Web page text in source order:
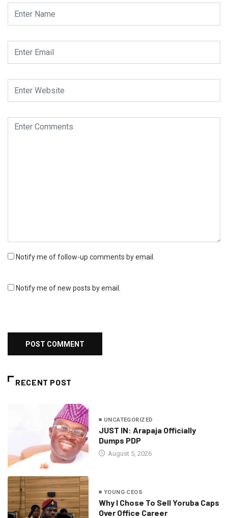
Notify me of follow-up comments by email.
Notify me of new posts by email.
RECENT POST
UNCATEGORIZED
JUST IN: Arapaja Officially
Dumps PDP
August 5, 2026
YOUNG CEOS
Why I Chose To Sell Yoruba Caps
Over Office Career